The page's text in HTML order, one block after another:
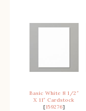
Basic White 8 1/2″
X 11″ Cardstock
[159276]